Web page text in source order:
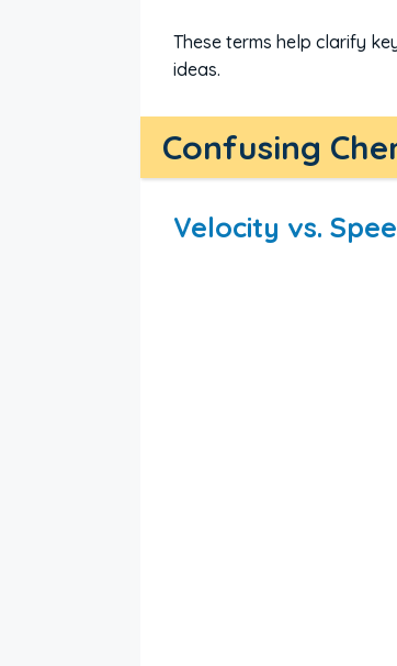
These terms help clarify
ideas.
Confusing
Velocity vs.